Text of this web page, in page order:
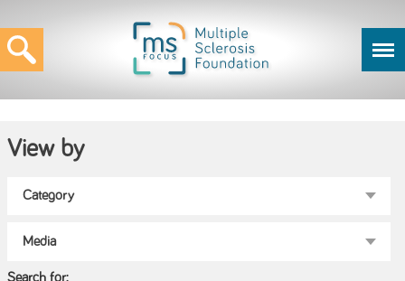
View by
Search for: